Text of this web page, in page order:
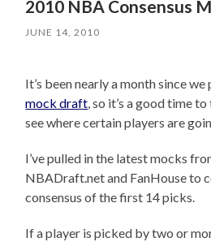
2010 NBA Consensus
JUNE 14, 2010
It’s been nearly a month since
mock draft, so it’s a good time
see where certain players are
I’ve pulled in the latest mocks
NBADraft.net and FanHouse to
consensus of the first 14 picks.
If a player is picked by two or